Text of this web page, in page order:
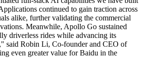
continued to gain traction across
alike, further validating the commercial
Meanwhile, Apollo Go sustained
driverless rides while advancing its
said Robin Li, Co-founder and CEO of
even greater value for Baidu in the